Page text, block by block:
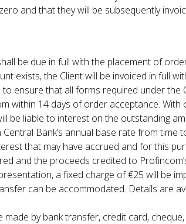
and that they will be subsequently
be due in full with the placement of
exists, the Client will be invoiced in full
to ensure that all forms required under
within 14 days of order acceptance. With
be liable to interest on the outstanding
Bank’s annual base rate from
that may have accrued and for this
and the proceeds credited to
a fixed charge of €25 will be
can be accommodated. Details are
made by bank transfer, credit card,